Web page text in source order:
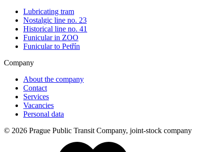
Lubricating tram
Nostalgic line no. 23
Historical line no. 41
Funicular in ZOO
Funicular to Petřín
Company
About the company
Contact
Services
Vacancies
Personal data
© 2026 Prague Public Transit Company, joint-stock company